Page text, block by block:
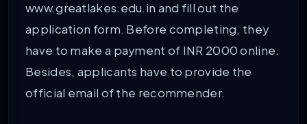
www.greatlakes.edu.in and fill out the
application form. Before completing, they
have to make a payment of INR 2000 online.
Besides, applicants have to provide the
official email of the recommender.